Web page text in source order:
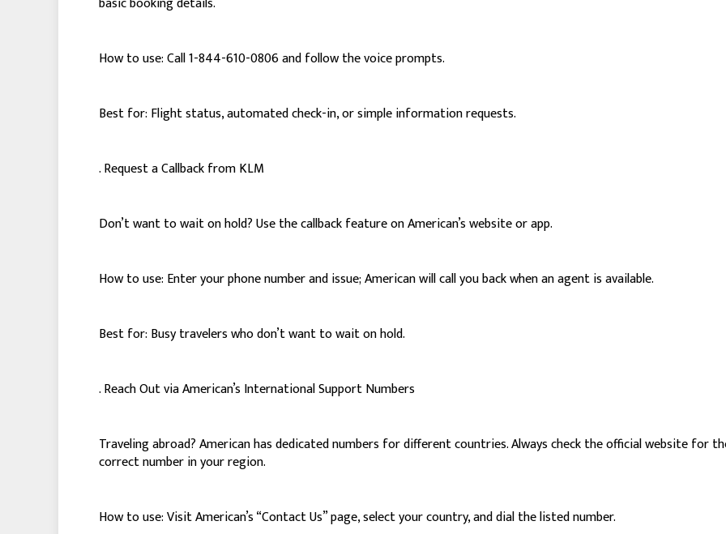
How to use: Call 1-844-610-0806 and follow the voice prompts.
Best for: Flight status, automated check-in, or simple information requests.
. Request a Callback from KLM
Don’t want to wait on hold? Use the callback feature on American’s website or app.
How to use: Enter your phone number and issue; American will call you back when an agent is available.
Best for: Busy travelers who don’t want to wait on hold.
. Reach Out via American’s International Support Numbers
Traveling abroad? American has dedicated numbers for different countries. Always check the official website for
correct number in your region.
How to use: Visit American’s “Contact Us” page, select your country, and dial the listed number.